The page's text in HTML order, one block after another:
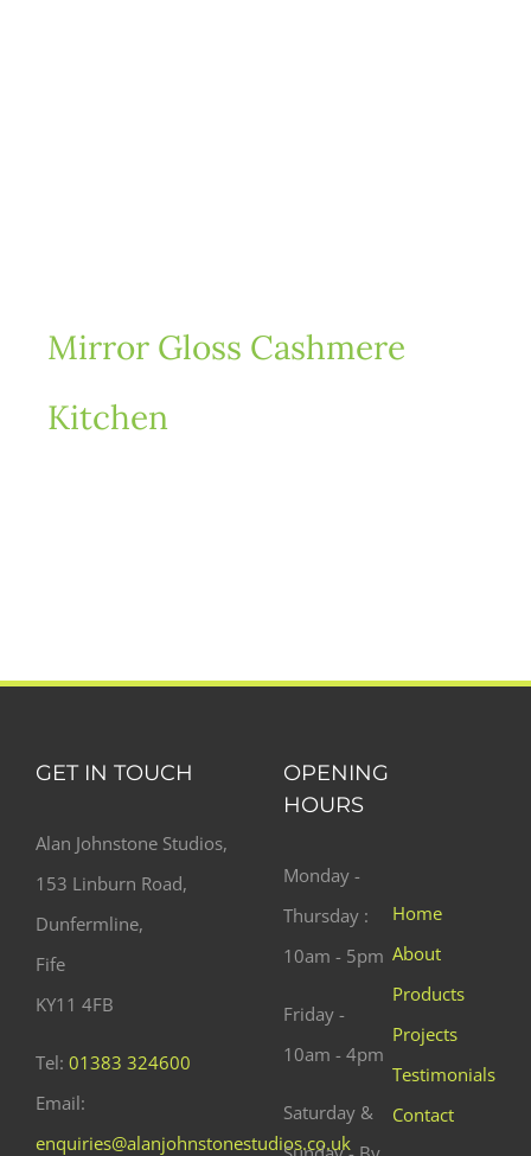
Mirror Gloss Cashmere
Kitchen
GET IN TOUCH
Alan Johnstone Studios,
153 Linburn Road,
Dunfermline,
Fife
KY11 4FB
Tel: 01383 324600
Email:
enquiries@alanjohnstonestudios.co.uk
OPENING
HOURS
Monday -
Thursday :
10am - 5pm
Friday -
10am - 4pm
Saturday &
Home
About
Products
Projects
Testimonials
Contact